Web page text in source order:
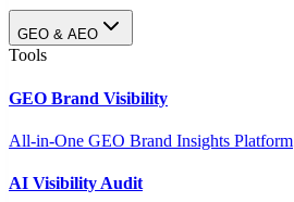
GEO & AEO
Tools
GEO Brand Visibility
All-in-One GEO Brand Insights Platform
AI Visibility Audit